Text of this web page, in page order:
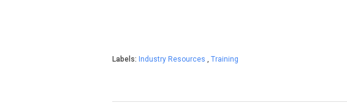
Labels: Industry Resources , Training